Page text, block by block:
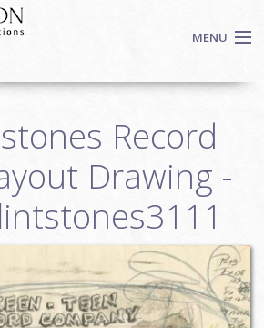
MENU
Record
Drawing -